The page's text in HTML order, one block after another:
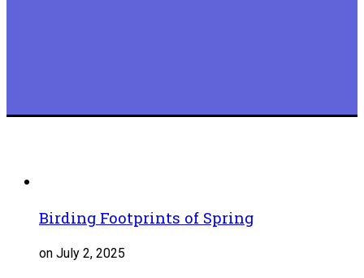
Birding Footprints of Spring
on July 2, 2025